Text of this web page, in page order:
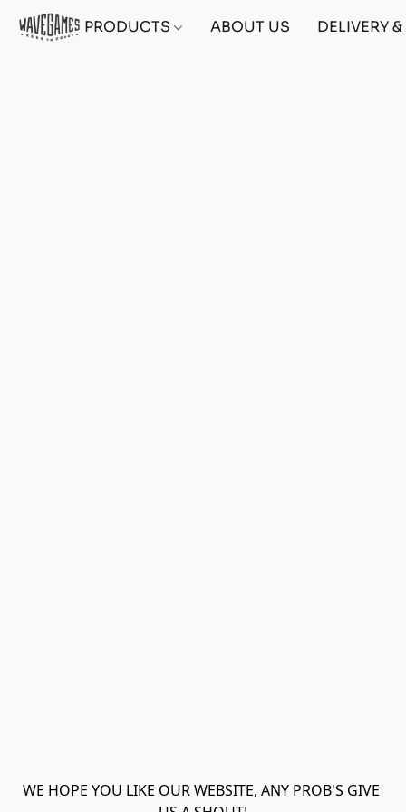
PRODUCTS ABOUT US DELIVERY
WE HOPE YOU LIKE OUR WEBSITE, ANY PROB'S GIVE